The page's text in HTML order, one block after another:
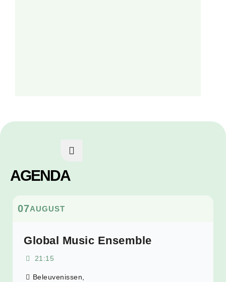
AGENDA
07AUGUST
Global Music Ensemble
21:15
Beleuvenissen,